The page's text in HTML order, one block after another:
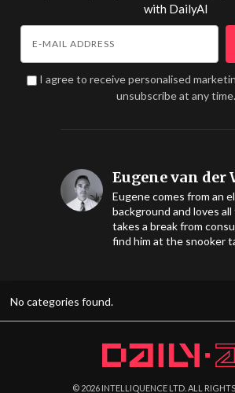
with DailyAI
I agree to receive personalised
unsubscribe at any time.
Eugene van der
Eugene comes from an
background and loves
takes a break from
find him at the snooker
No categories found.
© 2026 INTELLIQUENCE LTD. ALL